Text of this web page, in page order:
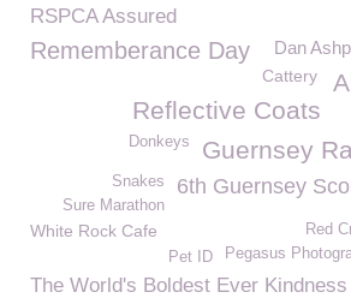
RSPCA Assured
Rememberance Day Dan
Cattery
Reflective Coats
Guernsey
Donkeys
6th Guernsey
Snakes
Sure Marathon
White Rock Cafe
Red
Pegasus
Pet ID
The World's Boldest Ever Kindness